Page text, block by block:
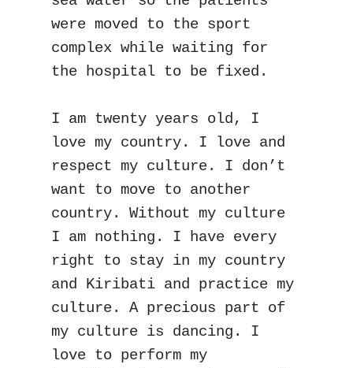
were moved to the sport
complex while waiting for
the hospital to be fixed.
I am twenty years old, I
love my country. I love and
respect my culture. I don’t
want to move to another
country. Without my culture
I am nothing. I have every
right to stay in my country
and Kiribati and practice my
culture. A precious part of
my culture is dancing. I
love to perform my